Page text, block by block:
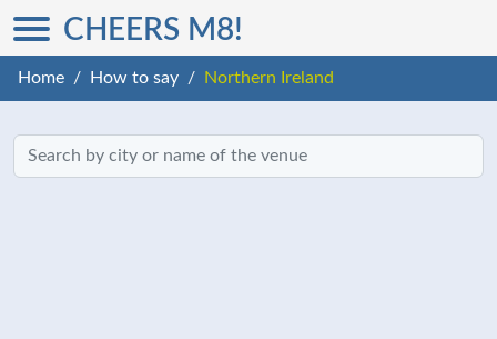
CHEERS M8!
Home How to say Northern Ireland